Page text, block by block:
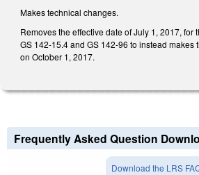
Makes technical changes.
Removes the effective date of July 1, 2017, for
GS 142-15.4 and GS 142-96 to instead makes
on October 1, 2017.
Frequently Asked Question
Download the LRS